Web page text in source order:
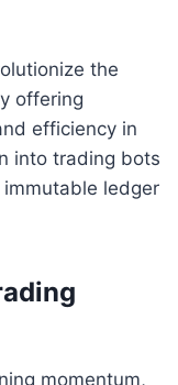
the
offering
efficiency in
into trading bots
ledger
momentum,